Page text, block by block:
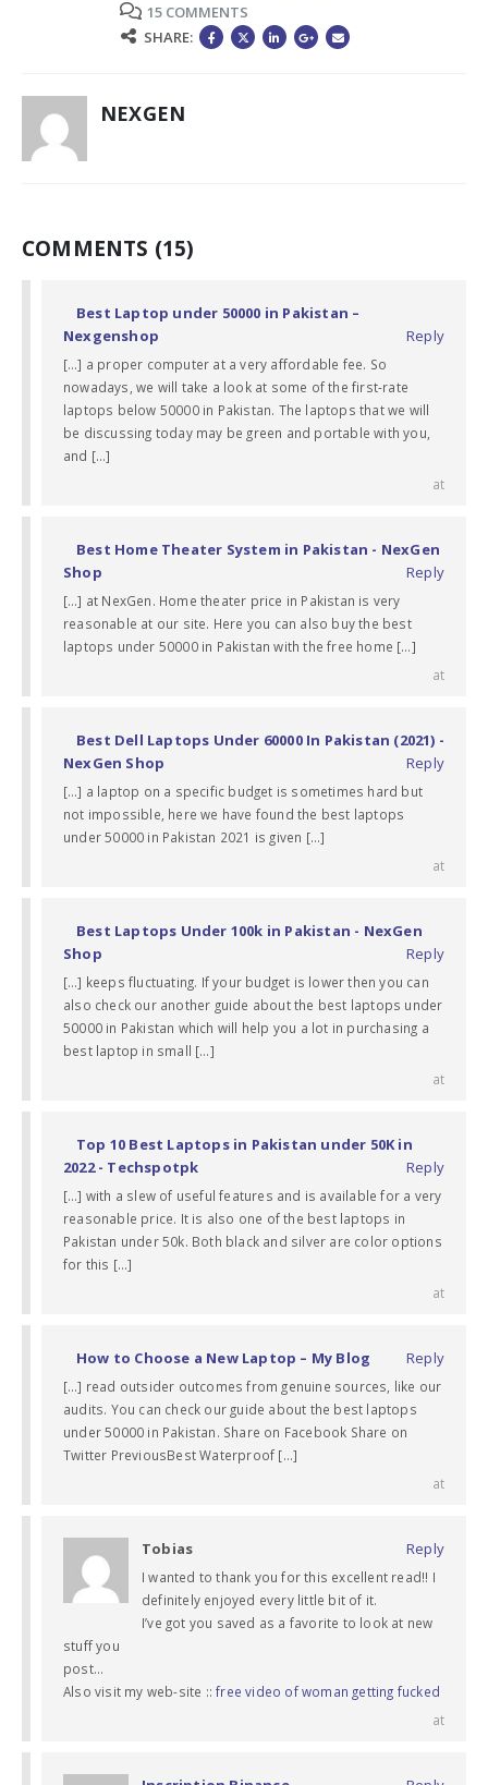
15 COMMENTS
SHARE:
NEXGEN
COMMENTS (15)
Best Laptop under 50000 in Pakistan –
Nexgenshop
Reply
[…] a proper computer at a very affordable fee. So
nowadays, we will take a look at some of the first-rate
laptops below 50000 in Pakistan. The laptops that we will
be discussing today may be green and portable with you,
and […]
at
Best Home Theater System in Pakistan - NexGen
Shop
Reply
[…] at NexGen. Home theater price in Pakistan is very
reasonable at our site. Here you can also buy the best
laptops under 50000 in Pakistan with the free home […]
at
Best Dell Laptops Under 60000 In Pakistan (2021) -
NexGen Shop
Reply
[…] a laptop on a specific budget is sometimes hard but
not impossible, here we have found the best laptops
under 50000 in Pakistan 2021 is given […]
at
Best Laptops Under 100k in Pakistan - NexGen
Shop
Reply
[…] keeps fluctuating. If your budget is lower then you can
also check our another guide about the best laptops under
50000 in Pakistan which will help you a lot in purchasing a
best laptop in small […]
at
Top 10 Best Laptops in Pakistan under 50K in
2022 - Techspotpk
Reply
[…] with a slew of useful features and is available for a very
reasonable price. It is also one of the best laptops in
Pakistan under 50k. Both black and silver are color options
for this […]
at
How to Choose a New Laptop – My Blog Reply
[…] read outsider outcomes from genuine sources, like our
audits. You can check our guide about the best laptops
under 50000 in Pakistan. Share on Facebook Share on
Twitter PreviousBest Waterproof […]
at
Tobias Reply
I wanted to thank you for this excellent read!! I
definitely enjoyed every little bit of it.
I’ve got you saved as a favorite to look at new
stuff you
post…
Also visit my web-site ::free video of woman getting fucked
at